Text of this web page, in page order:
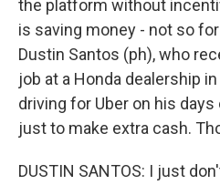
the platform without
is saving money - not so
Dustin Santos (ph), who
job at a Honda dealership
driving for Uber on his
just to make extra cash.
DUSTIN SANTOS: I just